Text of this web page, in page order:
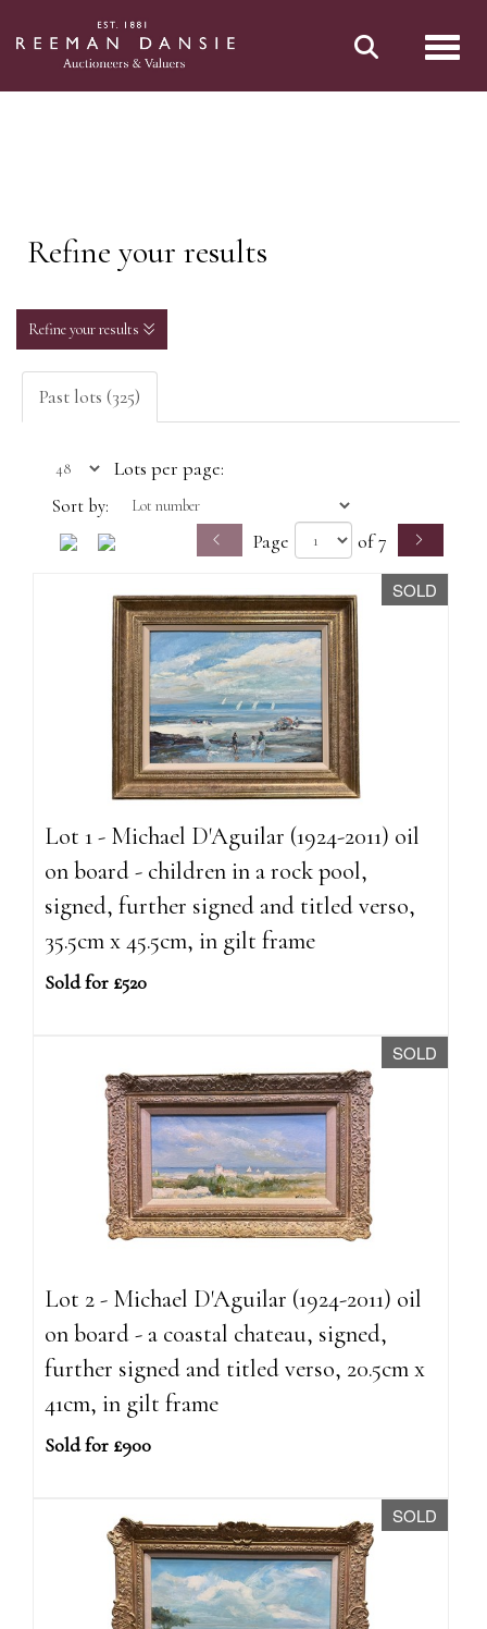
Refine your results
Refine your results
Past lots (325)
Lots per page:
Sort by:
Page of 7
SOLD
Lot 1 - Michael D'Aguilar (1924-2011) oil
on board - children in a rock pool,
signed, further signed and titled verso,
35.5cm x 45.5cm, in gilt frame
Sold for £520
SOLD
Lot 2 - Michael D'Aguilar (1924-2011) oil
on board - a coastal chateau, signed,
further signed and titled verso, 20.5cm x
41cm, in gilt frame
Sold for £900
SOLD